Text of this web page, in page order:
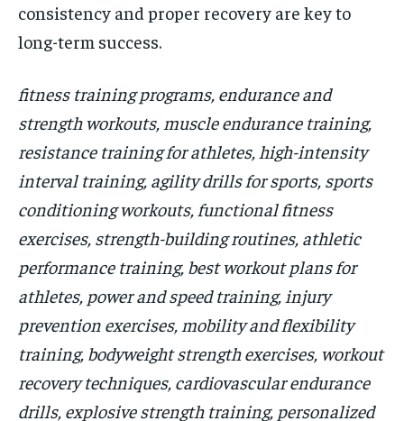
consistency and proper recovery are key to
long-term success.
fitness training programs, endurance and
strength workouts, muscle endurance training,
resistance training for athletes, high-intensity
interval training, agility drills for sports, sports
conditioning workouts, functional fitness
exercises, strength-building routines, athletic
performance training, best workout plans for
athletes, power and speed training, injury
prevention exercises, mobility and flexibility
training, bodyweight strength exercises, workout
recovery techniques, cardiovascular endurance
drills, explosive strength training, personalized